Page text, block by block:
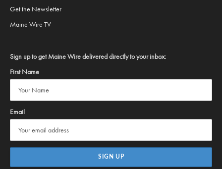
Get the Newsletter
Maine Wire TV
Sign up to get Maine Wire delivered directly to your inbox:
First Name
Email